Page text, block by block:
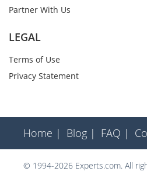
Partner With Us
LEGAL
Terms of Use
Privacy Statement
Home | Blog | FAQ |
© 1994-2026 Experts.com. All